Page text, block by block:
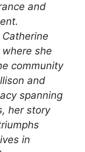
and
she
community
and
spanning
her story
in